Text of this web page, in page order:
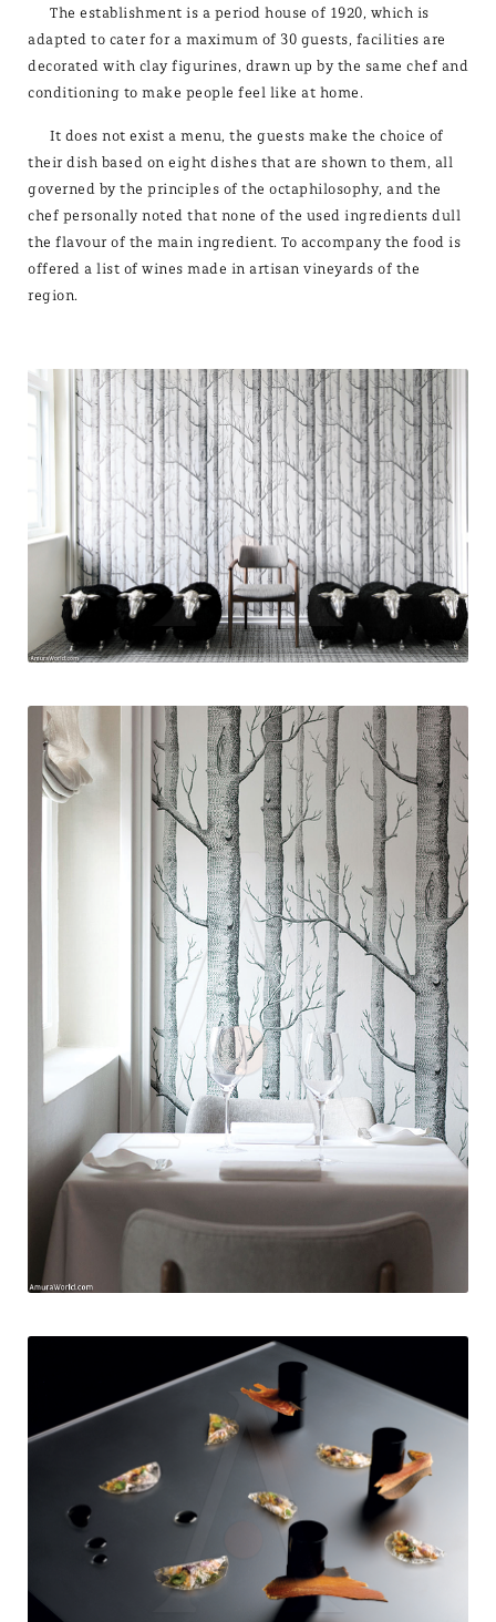
The establishment is a period house of 1920, which is
adapted to cater for a maximum of 30 guests, facilities are
decorated with clay figurines, drawn up by the same chef and
conditioning to make people feel like at home.
It does not exist a menu, the guests make the choice of
their dish based on eight dishes that are shown to them, all
governed by the principles of the octaphilosophy, and the
chef personally noted that none of the used ingredients dull
the flavour of the main ingredient. To accompany the food is
offered a list of wines made in artisan vineyards of the
region.